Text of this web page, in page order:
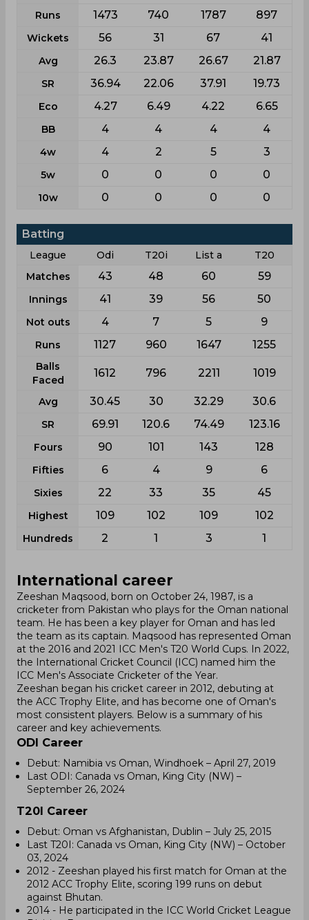
Runs 1473 740 1787 897
Wickets 56 31 67 41
Avg 26.3 23.87 26.67 21.87
SR 36.94 22.06 37.91 19.73
Eco 4.27 6.49 4.22 6.65
BB 4 4 4 4
4w 4 2 5 3
5w 0 0 0 0
10w 0 0 0 0
Batting
League Odi T20i List a
T20
Matches
43 48 60 59
Innings 41 39 56 50
Not outs 4 7 5 9
Runs 1127 960 1647 1255
Balls
Faced
1612 796 2211 1019
Avg 30.45 30 32.29 30.6
SR 69.91 120.6 74.49 123.16
Fours 90 101 143 128
Fifties 6 4 9 6
Sixies 22 33 35 45
Highest 109 102 109 102
Hundreds 2 1 3 1
International career
Zeeshan Maqsood, born on October 24, 1987, is a
cricketer from Pakistan who plays for the Oman national
team. He has been a key player for Oman and has led
the team as its captain. Maqsood has represented Oman
at the 2016 and 2021 ICC Men's T20 World Cups. In 2022,
the International Cricket Council (ICC) named him the
ICC Men's Associate Cricketer of the Year.
Zeeshan began his cricket career in 2012, debuting at
the ACC Trophy Elite, and has become one of Oman's
most consistent players. Below is a summary of his
career and key achievements.
ODI Career
Debut: Namibia vs Oman, Windhoek – April 27, 2019
Last ODI: Canada vs Oman, King City (NW) –
September 26, 2024
T20I Career
Debut: Oman vs Afghanistan, Dublin – July 25, 2015
Last T20I: Canada vs Oman, King City (NW) – October
03, 2024
2012 - Zeeshan played his first match for Oman at the
2012 ACC Trophy Elite, scoring 199 runs on debut
against Bhutan.
2014 - He participated in the ICC World Cricket League